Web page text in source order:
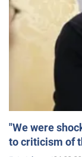
"We were
to criticism of